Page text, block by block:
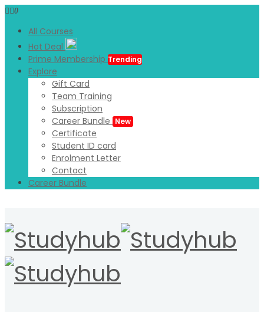
0
All Courses
Hot Deal
Prime Membership Trending
Explore
Gift Card
Team Training
Subscription
Career Bundle New
Certificate
Student ID card
Enrolment Letter
Contact
Career Bundle